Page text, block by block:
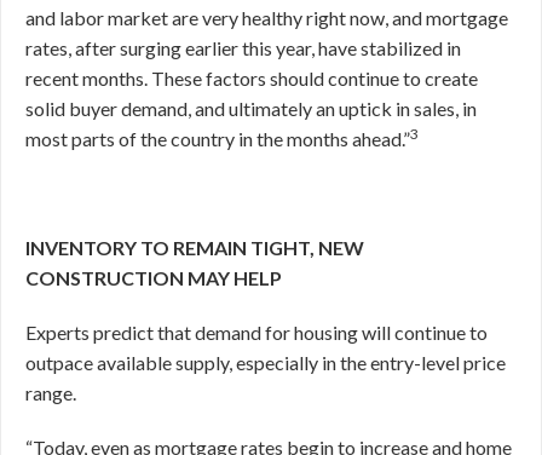
and labor market are very healthy right now, and mortgage
rates, after surging earlier this year, have stabilized in
recent months. These factors should continue to create
solid buyer demand, and ultimately an uptick in sales, in
most parts of the country in the months ahead.”3
INVENTORY TO REMAIN TIGHT, NEW
CONSTRUCTION MAY HELP
Experts predict that demand for housing will continue to
outpace available supply, especially in the entry-level price
range.
“Today, even as mortgage rates begin to increase and home